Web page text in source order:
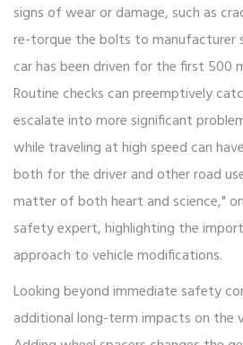
signs of wear or damage, such as
re-torque the bolts to manufacturer
car has been driven for the first 500
Routine checks can preemptively
escalate into more significant
while traveling at high speed can
both for the driver and other road
matter of both heart and science,"
safety expert, highlighting the
approach to vehicle modifications.
Looking beyond immediate safety
additional long-term impacts on the